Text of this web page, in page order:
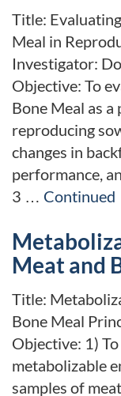
Title:
Meal in
Investigator:
Objective: To
Bone Meal as
reproducing
changes in
performance,
3 … Continued
Meat and
Title:
Bone Meal
Objective: 1)
metabolizable
samples of